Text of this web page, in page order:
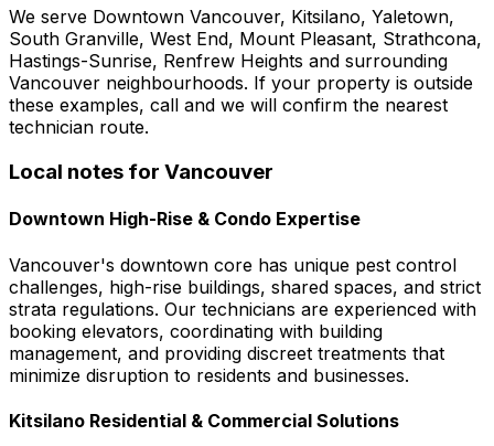
We serve Downtown Vancouver, Kitsilano, Yaletown,
South Granville, West End, Mount Pleasant, Strathcona,
Hastings-Sunrise, Renfrew Heights and surrounding
Vancouver neighbourhoods. If your property is outside
these examples, call and we will confirm the nearest
technician route.
Local notes for Vancouver
Downtown High-Rise & Condo Expertise
Vancouver's downtown core has unique pest control
challenges, high-rise buildings, shared spaces, and strict
strata regulations. Our technicians are experienced with
booking elevators, coordinating with building
management, and providing discreet treatments that
minimize disruption to residents and businesses.
Kitsilano Residential & Commercial Solutions